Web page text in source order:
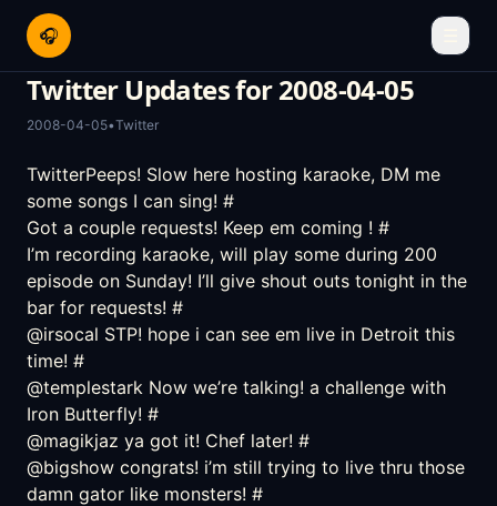
🎧
Twitter Updates for 2008-04-05
2008-04-05•Twitter
TwitterPeeps! Slow here hosting karaoke, DM me
some songs I can sing! #
Got a couple requests! Keep em coming ! #
I’m recording karaoke, will play some during 200
episode on Sunday! I’ll give shout outs tonight in the
bar for requests! #
@irsocal STP! hope i can see em live in Detroit this
time! #
@templestark Now we’re talking! a challenge with
Iron Butterfly! #
@magikjaz ya got it! Chef later! #
@bigshow congrats! i’m still trying to live thru those
damn gator like monsters! #